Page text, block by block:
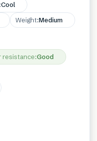
:Cool
Weight:Medium
resistance:Good